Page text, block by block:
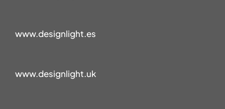
www.designlight.es
www.designlight.uk